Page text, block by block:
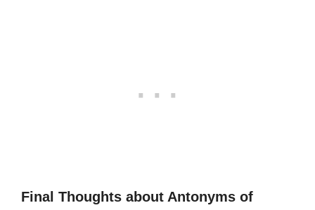
Final Thoughts about Antonyms of